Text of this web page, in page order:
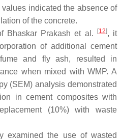
indicated the absence of
of the concrete.
Bhaskar Prakash et al.
[12], it
of additional cement
and fly ash, resulted in
when mixed with WMP. A
(SEM) analysis demonstrated
in cement composites with
(10%) with waste
examined the use of wasted